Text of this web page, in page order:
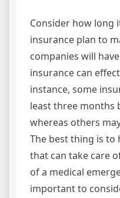
Consider how long
insurance plan to
companies will
insurance can
instance, some
least three months
whereas others
The best thing is to
that can take care
of a medical
important to